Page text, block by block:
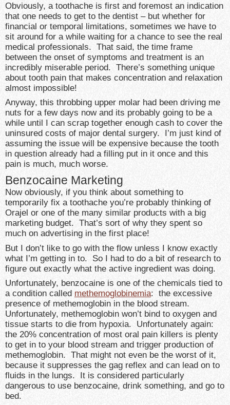
Obviously, a toothache is first and foremost an indication
that one needs to get to the dentist – but whether for
financial or temporal limitations, sometimes we have to
sit around for a while waiting for a chance to see the real
medical professionals. That said, the time frame
between the onset of symptoms and treatment is an
incredibly miserable period. There’s something unique
about tooth pain that makes concentration and relaxation
almost impossible!
Anyway, this throbbing upper molar had been driving me
nuts for a few days now and its probably going to be a
while until I can scrap together enough cash to cover the
uninsured costs of major dental surgery. I’m just kind of
assuming the issue will be expensive because the tooth
in question already had a filling put in it once and this
pain is much, much worse.
Benzocaine Marketing
Now obviously, if you think about something to
temporarily fix a toothache you’re probably thinking of
Orajel or one of the many similar products with a big
marketing budget. That’s sort of why they spent so
much on advertising in the first place!
But I don’t like to go with the flow unless I know exactly
what I’m getting in to. So I had to do a bit of research to
figure out exactly what the active ingredient was doing.
Unfortunately, benzocaine is one of the chemicals tied to
a condition called methemoglobinemia: the excessive
presence of methemoglobin in the blood stream.
Unfortunately, methemoglobin won’t bind to oxygen and
tissue starts to die from hypoxia. Unfortunately again:
the 20% concentration of most oral pain killers is plenty
to get in to your blood stream and trigger production of
methemoglobin. That might not even be the worst of it,
because it suppresses the gag reflex and can lead on to
fluids in the lungs. It is considered particularly
dangerous to use benzocaine, drink something, and go to
bed.